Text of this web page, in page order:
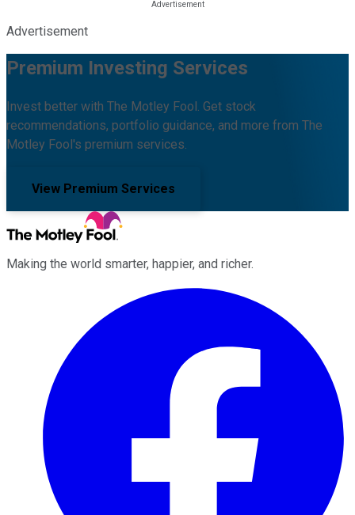
Advertisement
Premium Investing Services
Invest better with The Motley Fool. Get stock
recommendations, portfolio guidance, and more from The
Motley Fool's premium services.
View Premium Services
Making the world smarter, happier, and richer.